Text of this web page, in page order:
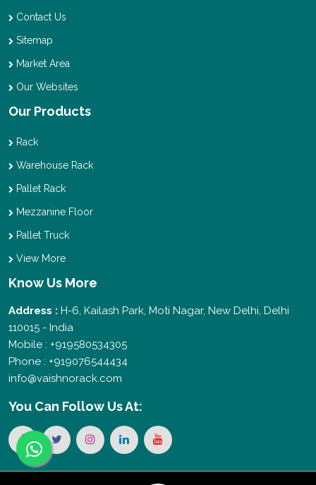
Contact Us
Sitemap
Market Area
Our Websites
Our Products
Rack
Warehouse Rack
Pallet Rack
Mezzanine Floor
Pallet Truck
View More
Know Us More
Address : H-6, Kailash Park, Moti Nagar, New Delhi, Delhi
110015 - India
Mobile : +919580534305
Phone : +919076544434
info@vaishnorack.com
You Can Follow Us At: